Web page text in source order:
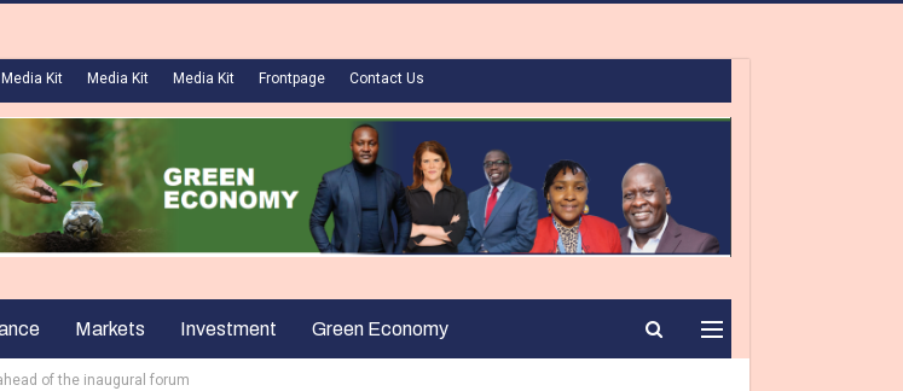
Media Kit Media Kit Media Kit Frontpage Contact Us
Markets Investment Green Economy
of the inaugural forum